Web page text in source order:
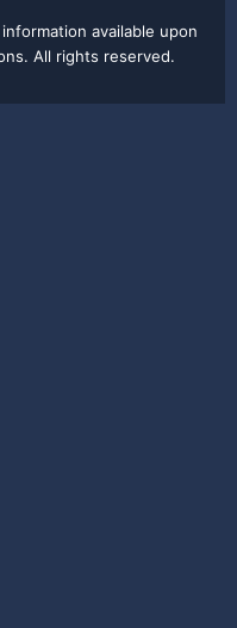
available upon
All rights reserved.